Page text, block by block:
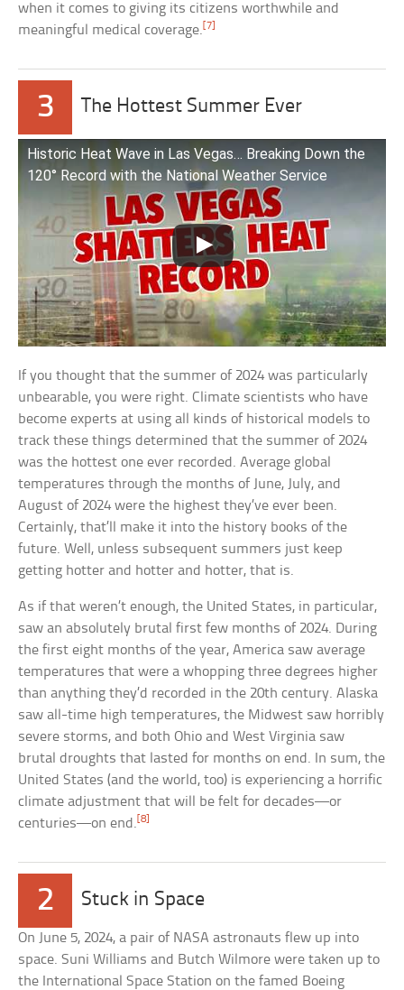
when it comes to giving its citizens worthwhile and
meaningful medical coverage. [7]
3 The Hottest Summer Ever
Historic Heat Wave in Las Vegas… Breaking Down the
120° Record with the National Weather Service
If you thought that the summer of 2024 was particularly
unbearable, you were right. Climate scientists who have
become experts at using all kinds of historical models to
track these things determined that the summer of 2024
was the hottest one ever recorded. Average global
temperatures through the months of June, July, and
August of 2024 were the highest they’ve ever been.
Certainly, that’ll make it into the history books of the
future. Well, unless subsequent summers just keep
getting hotter and hotter and hotter, that is.
As if that weren’t enough, the United States, in particular,
saw an absolutely brutal first few months of 2024. During
the first eight months of the year, America saw average
temperatures that were a whopping three degrees higher
than anything they’d recorded in the 20th century. Alaska
saw all-time high temperatures, the Midwest saw horribly
severe storms, and both Ohio and West Virginia saw
brutal droughts that lasted for months on end. In sum, the
United States (and the world, too) is experiencing a horrific
climate adjustment that will be felt for decades—or
centuries—on end.[8]
2 Stuck in Space
On June 5, 2024, a pair of NASA astronauts flew up into
space. Suni Williams and Butch Wilmore were taken up to
the International Space Station on the famed Boeing